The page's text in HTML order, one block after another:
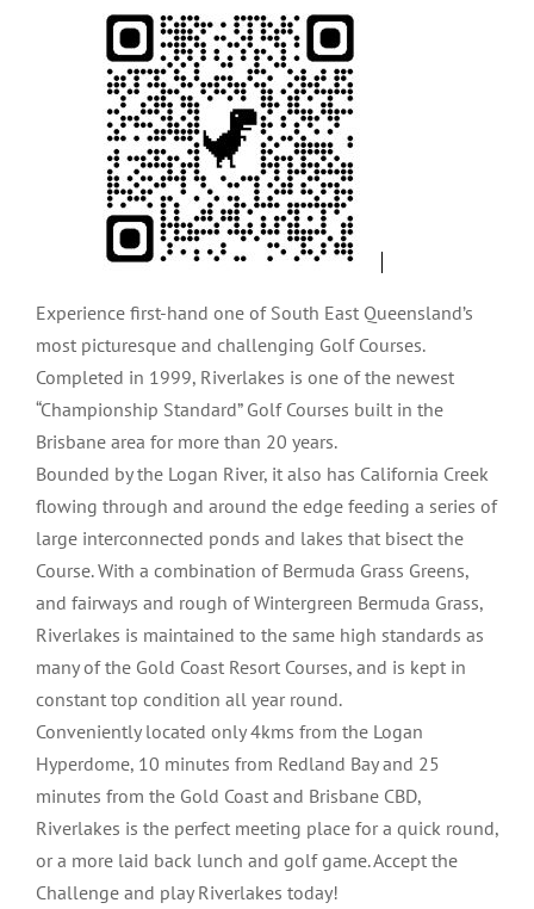
Experience first-hand one of South East Queensland’s
most picturesque and challenging Golf Courses.
Completed in 1999, Riverlakes is one of the newest
“Championship Standard” Golf Courses built in the
Brisbane area for more than 20 years.
Bounded by the Logan River, it also has California Creek
flowing through and around the edge feeding a series of
large interconnected ponds and lakes that bisect the
Course. With a combination of Bermuda Grass Greens,
and fairways and rough of Wintergreen Bermuda Grass,
Riverlakes is maintained to the same high standards as
many of the Gold Coast Resort Courses, and is kept in
constant top condition all year round.
Conveniently located only 4kms from the Logan
Hyperdome, 10 minutes from Redland Bay and 25
minutes from the Gold Coast and Brisbane CBD,
Riverlakes is the perfect meeting place for a quick round,
or a more laid back lunch and golf game. Accept the
Challenge and play Riverlakes today!